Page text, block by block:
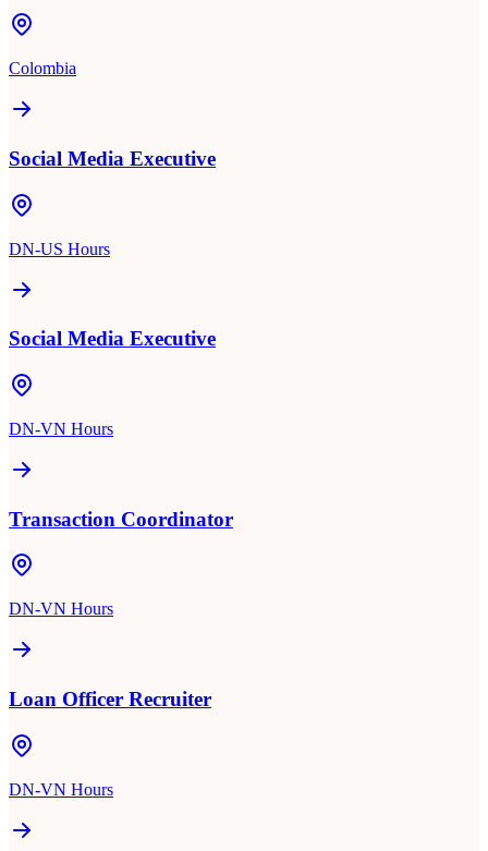
Colombia
Social Media Executive
DN-US Hours
Social Media Executive
DN-VN Hours
Transaction Coordinator
DN-VN Hours
Loan Officer Recruiter
DN-VN Hours